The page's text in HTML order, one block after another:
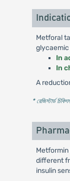
Metforal
In
In
A
* রেজিস্টার্ড
different
insulin